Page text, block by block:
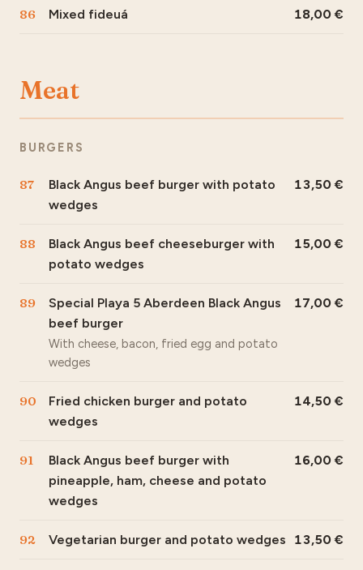
86 Mixed fideuá 18,00
Meat
BURGERS
87
Black Angus beef burger with potato
wedges
13,50
88
Black Angus beef cheeseburger with
potato wedges
15,00
89
Special Playa 5 Aberdeen Black Angus
beef burger
With cheese, bacon, fried egg and potato
wedges
17,00
90
Fried chicken burger and potato
wedges
14,50
91
Black Angus beef burger with
pineapple, ham, cheese and potato
wedges
16,00
92 Vegetarian burger and potato wedges 13,50